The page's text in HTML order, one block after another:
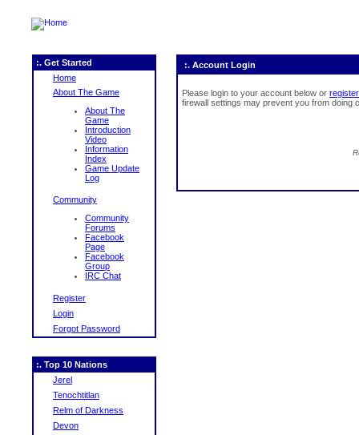
:. Get Started
Home
About The Game
About The
Game
Introduction
Video
Information
Index
Game Update
Log
Community
Community
Forums
Facebook
Page
Facebook
Group
IRC Chat
Register
Login
Forgot Password
:. Top 10 Nations
Jerel
Tenochtitlan
Relm of Darkness
Devon
:. Account Login
Please login to your account below or register
firewall settings may prevent you from doing